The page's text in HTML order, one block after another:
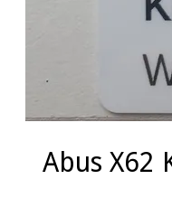
Abus X62